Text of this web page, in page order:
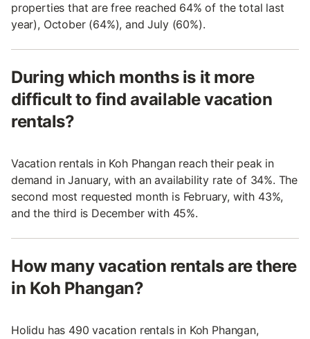
properties that are free reached 64% of the total last
year), October (64%), and July (60%).
During which months is it more
difficult to find available vacation
rentals?
Vacation rentals in Koh Phangan reach their peak in
demand in January, with an availability rate of 34%. The
second most requested month is February, with 43%,
and the third is December with 45%.
How many vacation rentals are there
in Koh Phangan?
Holidu has 490 vacation rentals in Koh Phangan,